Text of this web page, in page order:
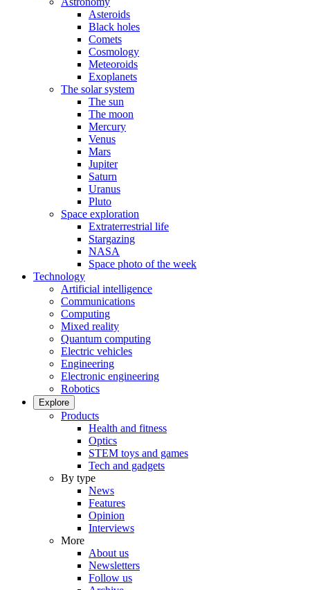
Asteroids
Black holes
Comets
Cosmology
Meteoroids
Exoplanets
The solar system
The sun
The moon
Mercury
Venus
Mars
Jupiter
Saturn
Uranus
Pluto
Space exploration
Extraterrestrial life
Stargazing
NASA
Space photo of the week
Technology
Artificial intelligence
Communications
Computing
Mixed reality
Quantum computing
Electric vehicles
Engineering
Electronic engineering
Robotics
Explore
Products
Health and fitness
Optics
STEM toys and games
Tech and gadgets
By type
News
Features
Opinion
Interviews
More
About us
Newsletters
Follow us